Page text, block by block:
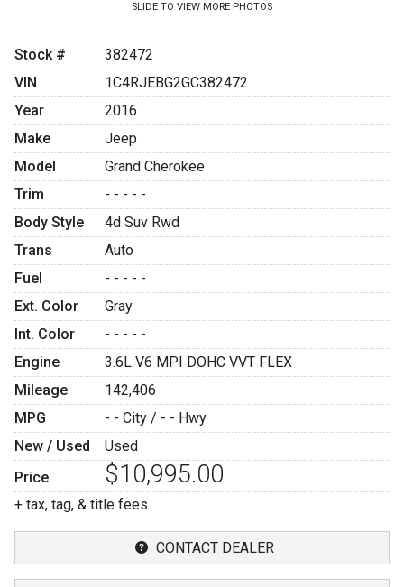
SLIDE TO VIEW MORE PHOTOS
Stock #
382472
VIN
1C4RJEBG2GC382472
Year
2016
Make
Jeep
Model
Grand Cherokee
Trim
- - - - -
Body Style
4d Suv Rwd
Trans
Auto
Fuel
- - - - -
Ext. Color
Gray
Int. Color
- - - - -
Engine
3.6L V6 MPI DOHC VVT FLEX
Mileage
142,406
MPG
- - City / - - Hwy
New / Used
Used
Price
$10,995.00
+ tax, tag, & title fees
CONTACT DEALER